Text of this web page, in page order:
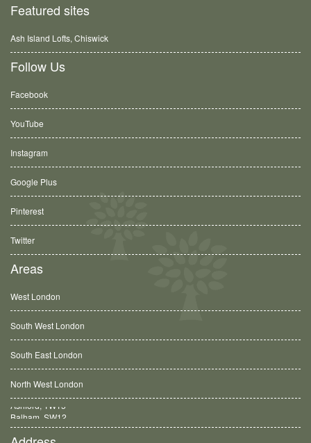
Featured sites
Ash Island Lofts, Chiswick
Follow Us
Facebook
YouTube
Instagram
Google Plus
Pinterest
Twitter
Areas
West London
South West London
South East London
North West London
Balham, SW12